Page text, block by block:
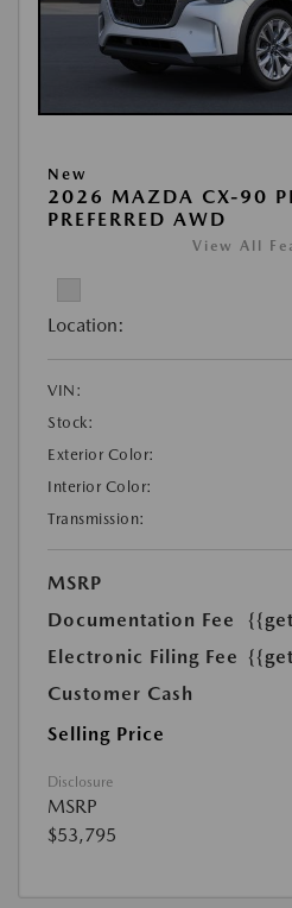
New
2026 MAZDA CX-90
PREFERRED AWD
View All
Location:
VIN:
Stock:
Exterior Color:
Interior Color:
Transmission:
MSRP
Documentation Fee
Electronic Filing Fee
Customer Cash
Selling Price
Disclosure
MSRP
$53,795